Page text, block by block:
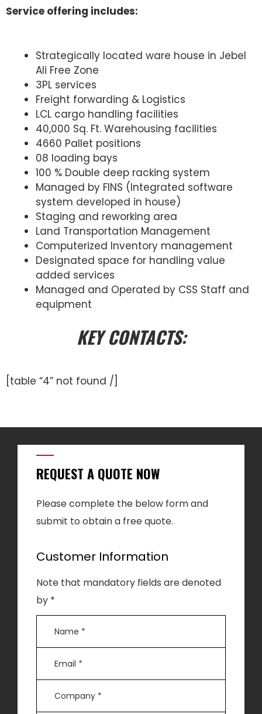
Service offering includes:
Strategically located ware house in Jebel
Ali Free Zone
3PL services
Freight forwarding & Logistics
LCL cargo handling facilities
40,000 Sq. Ft. Warehousing facilities
4660 Pallet positions
08 loading bays
100 % Double deep racking system
Managed by FINS (Integrated software
system developed in house)
Staging and reworking area
Land Transportation Management
Computerized Inventory management
Designated space for handling value
added services
Managed and Operated by CSS Staff and
equipment
KEY CONTACTS:
[table “4” not found /]